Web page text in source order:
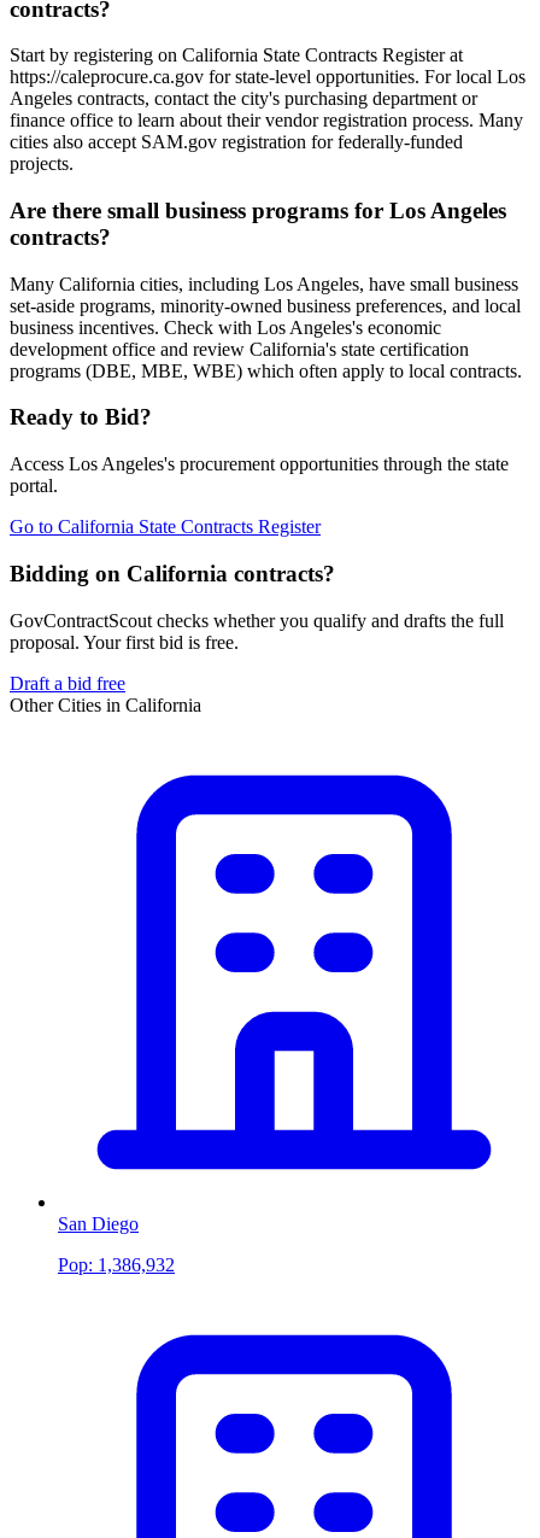
contracts?
Start by registering on California State Contracts Register at
https://caleprocure.ca.gov for state-level opportunities. For local Los
Angeles contracts, contact the city's purchasing department or
finance office to learn about their vendor registration process. Many
cities also accept SAM.gov registration for federally-funded
projects.
Are there small business programs for Los Angeles
contracts?
Many California cities, including Los Angeles, have small business
set-aside programs, minority-owned business preferences, and local
business incentives. Check with Los Angeles's economic
development office and review California's state certification
programs (DBE, MBE, WBE) which often apply to local contracts.
Ready to Bid?
Access Los Angeles's procurement opportunities through the state
portal.
Go to California State Contracts Register
Bidding on California contracts?
GovContractScout checks whether you qualify and drafts the full
proposal. Your first bid is free.
Draft a bid free
Other Cities in California
San Diego
Pop: 1,386,932